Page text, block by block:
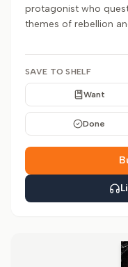
protagonist who
themes of rebellion
SAVE TO SHELF
Want
Done